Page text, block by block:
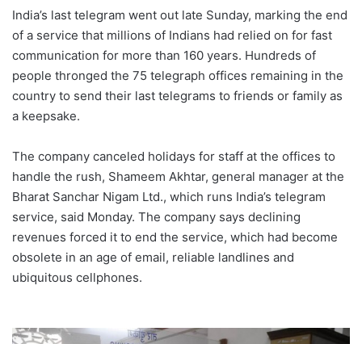
India’s last telegram went out late Sunday, marking the end
of a service that millions of Indians had relied on for fast
communication for more than 160 years. Hundreds of
people thronged the 75 telegraph offices remaining in the
country to send their last telegrams to friends or family as
a keepsake.
The company canceled holidays for staff at the offices to
handle the rush, Shameem Akhtar, general manager at the
Bharat Sanchar Nigam Ltd., which runs India’s telegram
service, said Monday. The company says declining
revenues forced it to end the service, which had become
obsolete in an age of email, reliable landlines and
ubiquitous cellphones.